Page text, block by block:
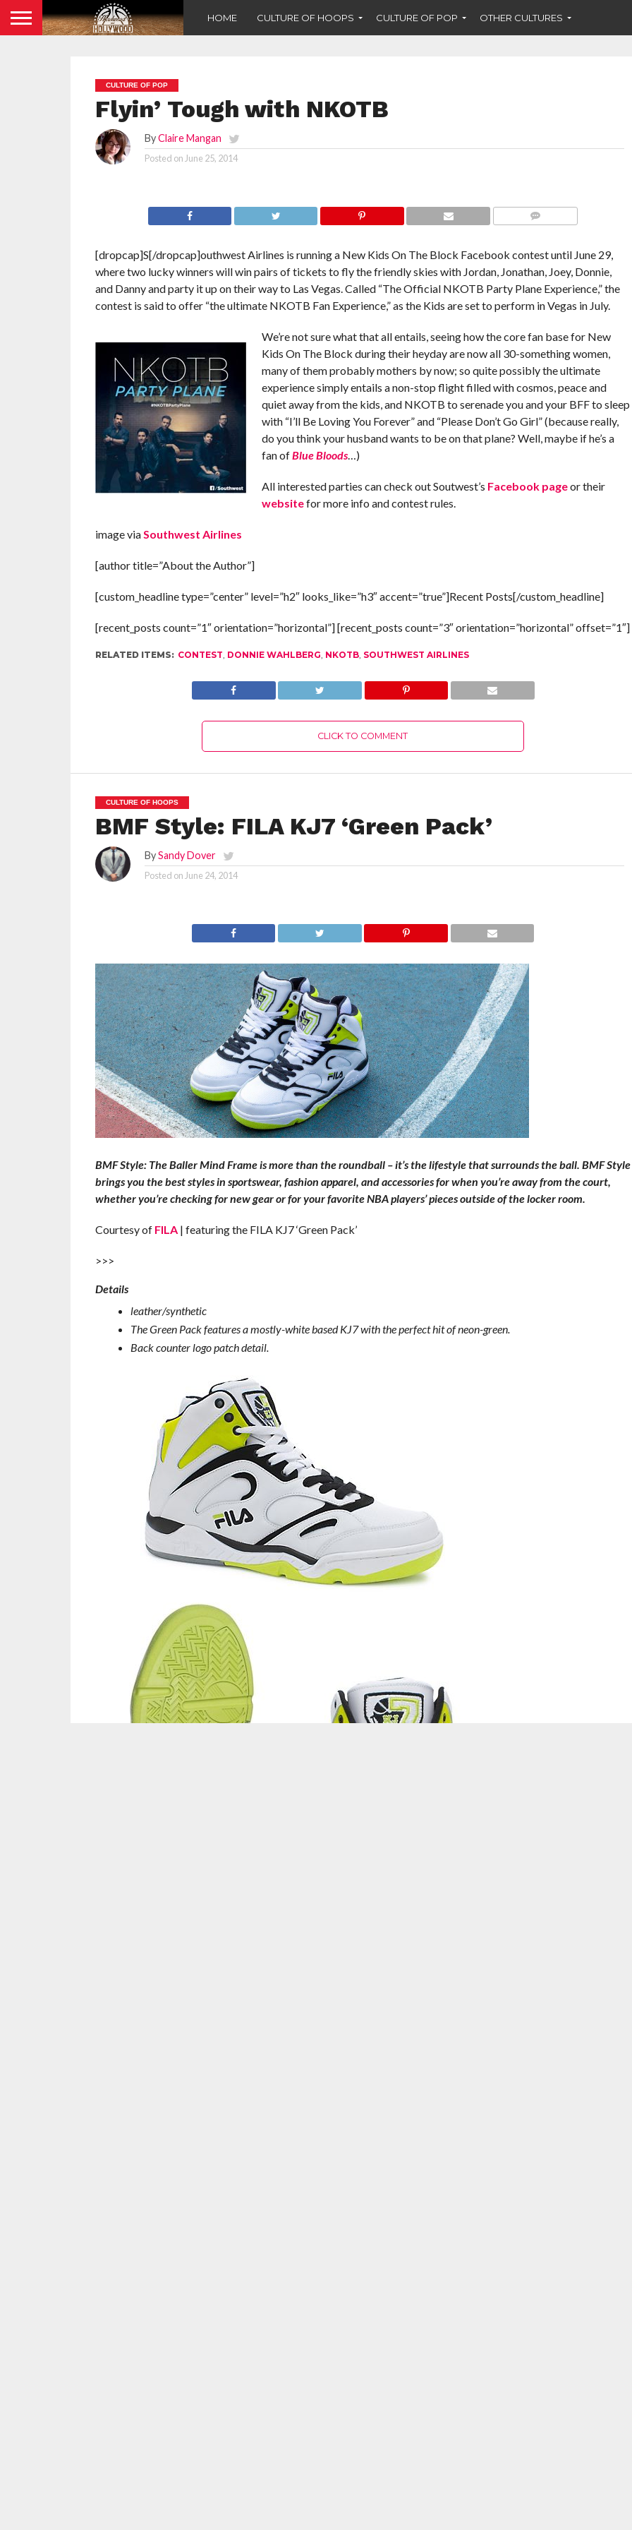
HOME CULTURE OF HOOPS CULTURE OF POP OTHER CULTURES
CULTURE OF POP
Flyin’ Tough with NKOTB
ByClaire Mangan
Posted on June 25, 2014
[dropcap]S[/dropcap]outhwest Airlines is running a New Kids On The Block Facebook contest until June 29,
where two lucky winners will win pairs of tickets to fly the friendly skies with Jordan, Jonathan, Joey, Donnie,
and Danny and party it up on their way to Las Vegas. Called “The Official NKOTB Party Plane Experience,” the
contest is said to offer “the ultimate NKOTB Fan Experience,” as the Kids are set to perform in Vegas in July.
We’re not sure what that all entails, seeing how the core fan base for New
Kids On The Block during their heyday are now all 30-something women,
many of them probably mothers by now; so quite possibly the ultimate
experience simply entails a non-stop flight filled with cosmos, peace and
quiet away from the kids, and NKOTB to serenade you and your BFF to sleep
with “I’ll Be Loving You Forever” and “Please Don’t Go Girl” (because really,
do you think your husband wants to be on that plane? Well, maybe if he’s a
fan ofBlue Bloods…)
All interested parties can check out Soutwest’s Facebook pageor their
websitefor more info and contest rules.
image viaSouthwest Airlines
[author title=”About the Author”]
[custom_headline type=”center” level=”h2″ looks_like=”h3″ accent=”true”]Recent Posts[/custom_headline]
[recent_posts count=”1″ orientation=”horizontal”] [recent_posts count=”3″ orientation=”horizontal” offset=”1″]
RELATED ITEMS: CONTEST, DONNIE WAHLBERG, NKOTB, SOUTHWEST AIRLINES
CLICK TO COMMENT
CULTURE OF HOOPS
BMF Style: FILA KJ7 ‘Green Pack’
BySandy Dover
Posted on June 24, 2014
BMF Style: The Baller Mind Frame is more than the roundball – it’s the lifestyle that surrounds the ball. BMF Style
brings you the best styles in sportswear, fashion apparel, and accessories for when you’re away from the court,
whether you’re checking for new gear or for your favorite NBA players’ pieces outside of the locker room.
Courtesy of FILA| featuring the FILA KJ7 ‘Green Pack’
>>>
Details
leather/synthetic
The Green Pack features a mostly-white based KJ7 with the perfect hit of neon-green.
Back counter logo patch detail.